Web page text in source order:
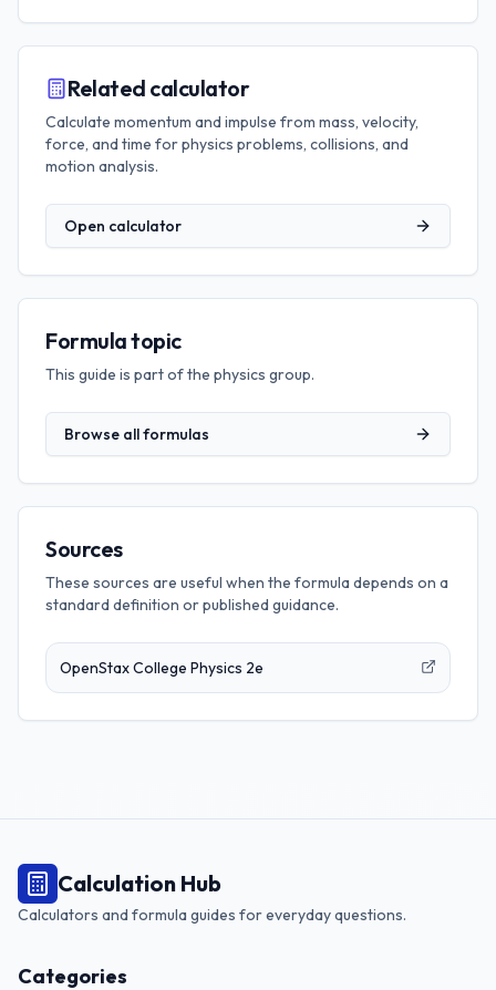
Related calculator
Calculate momentum and impulse from mass, velocity,
force, and time for physics problems, collisions, and
motion analysis.
Open calculator
Formula topic
This guide is part of the physics group.
Browse all formulas
Sources
These sources are useful when the formula depends on a
standard definition or published guidance.
OpenStax College Physics 2e
Calculation Hub
Calculators and formula guides for everyday questions.
Categories